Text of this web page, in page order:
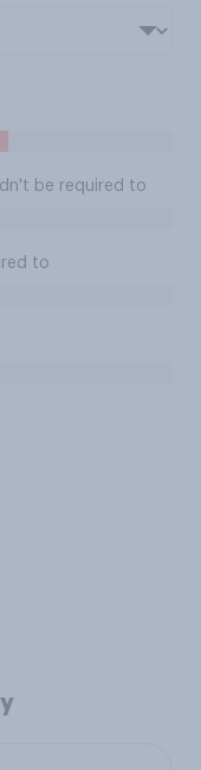
be required to
to